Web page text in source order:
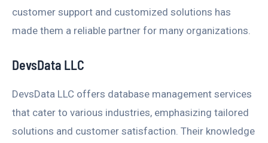
customer support and customized solutions has
made them a reliable partner for many organizations.
DevsData LLC
DevsData LLC offers database management services
that cater to various industries, emphasizing tailored
solutions and customer satisfaction. Their knowledge